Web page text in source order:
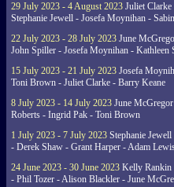
29 July 2023 - 4 August 2023 Juliet
Stephanie Jewell - Josefa Moynihan -
22 July 2023 - 28 July 2023 June
John Spiller - Josefa Moynihan - Kathleen
15 July 2023 - 21 July 2023 Josefa
Toni Brown - Juliet Clarke - Barry Keane
8 July 2023 - 14 July 2023 June
Roberts - Ingrid Pak - Toni Brown
1 July 2023 - 7 July 2023 Stephanie
- Derek Shaw - Grant Harper - Adam
24 June 2023 - 30 June 2023 Kelly Rankin
- Phil Tozer - Alison Blackler - June